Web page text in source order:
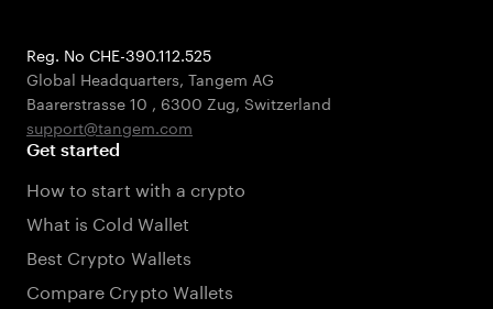
Reg. No CHE-390.112.525
Global Headquarters, Tangem AG
Baarerstrasse 10 , 6300 Zug, Switzerland
support@tangem.com
Get started
How to start with a crypto
What is Cold Wallet
Best Crypto Wallets
Compare Crypto Wallets